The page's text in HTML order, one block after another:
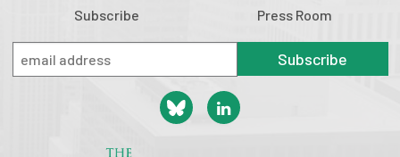
Subscribe
Press Room
Subscribe